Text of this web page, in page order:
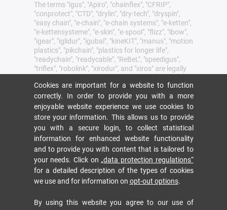
The terms "igus", "Apiro", "chainflex", "CFRIP",
"conprotect", "CTD", "drylin", "dry-tech", "dryspin",
"easy chain", "e-chain", "e-chain systems", "e-ketten",
"e-kettensysteme", "e-skin", "e-spool", "flizz", "ibow",
"igear", "iglidur", "igubal", "kineKIT", "manus", "motion
plastics", "pikchain", "plastics for longer life",
"readychain", "readycable", "ReBeL", "speedigus",
"triflex", "robolink", "xirodur", and "xiros" are legally
Cologne in the Federal Republic of Germany and
where applicable in some foreign countries.
igus® SE & Co. KG points out that it does not sell
any products of the companies Allen Bradley, B&R,
Baumüller, Beckhoff, Lahr, Control Techniques,
Danaher Motion, ELAU, FAGOR, FANUC, Festo,
Heidenhain, Jetter, Lenze, LinMot, LTi DRiVES,
Mitsibushi, NUM,Parker, Bosch Rexroth, SEW,
Siemens, Stöber and all other drive manufacturers
mention in this website. The products offered by
igus® are those of igus® SE & Co. KG
igus inc headquarters is located at 257 Ferris Ave,
Cookies are important for a website to function
correctly. In order to provide you with a more
enjoyable website experience we use cookies to
store your information. This allows us to provide
you with a secure login, to collect statistical
information for enhanced website functionality
and to provide you with content that is tailored to
your needs. Click on „data protection regulations“
for a detailed description of the types of cookies
we use and for information on opt-out options.
By using this website you agree to our use of